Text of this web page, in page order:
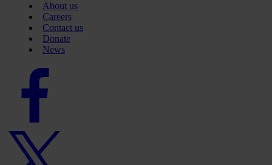
About us
Careers
Contact us
Donate
News
Facebook
Twitter
logo